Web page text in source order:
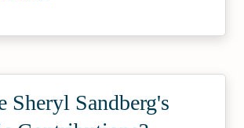
Sheryl Sandberg's